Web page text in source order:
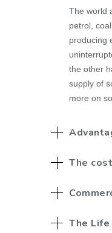
The world
petrol,
producing
the other
supply of
more on
The
The Life